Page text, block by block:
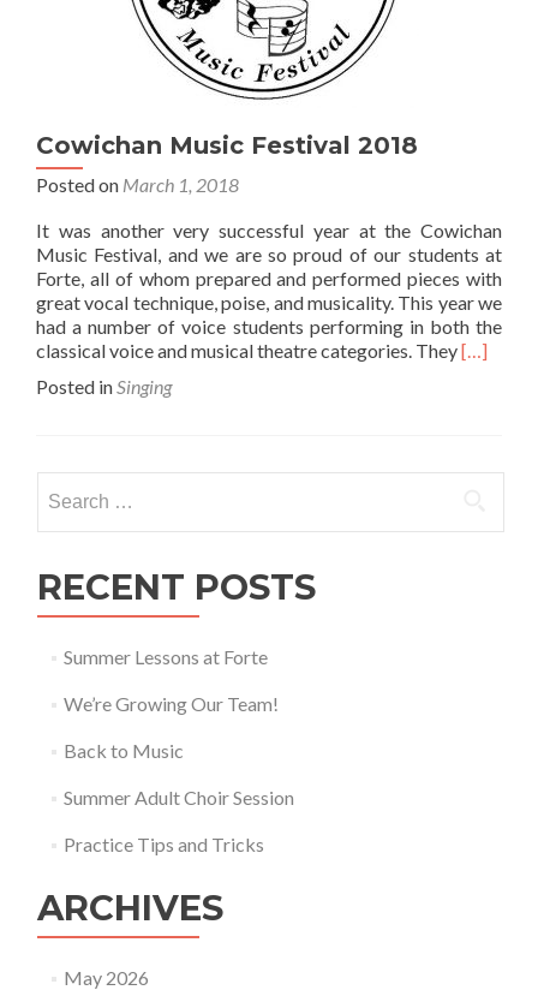
Cowichan Music Festival 2018
Posted on March 1, 2018
It was another very successful year at the Cowichan
Music Festival, and we are so proud of our students at
Forte, all of whom prepared and performed pieces with
great vocal technique, poise, and musicality. This year we
had a number of voice students performing in both the
classical voice and musical theatre categories. TheyRead
Festival
[…]
Posted inSinging
RECENT POSTS
Summer Lessons at Forte
We’re Growing Our Team!
Back to Music
Summer Adult Choir Session
Practice Tips and Tricks
ARCHIVES
May 2026